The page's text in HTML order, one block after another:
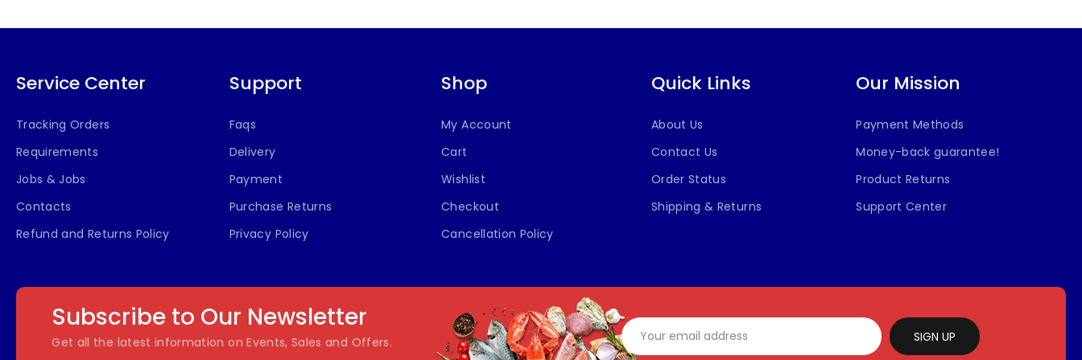
Service Center
Tracking Orders
Requirements
Jobs & Jobs
Contacts
Refund and Returns Policy
Support
Faqs
Delivery
Payment
Purchase Returns
Privacy Policy
Shop
My Account
Cart
Wishlist
Checkout
Cancellation Policy
Quick Links
About Us
Contact Us
Order Status
Shipping & Returns
Our Mission
Payment Methods
Money-back guarantee!
Product Returns
Support Center
Subscribe to Our Newsletter
Get all the latest information on Events, Sales and Offers. SIGN UP